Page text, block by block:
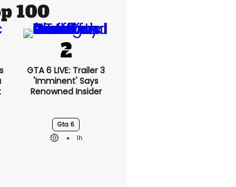
100
GTA 6 LIVE: Trailer 3
'imminent' Says
Renowned Insider
Gta 6
1h